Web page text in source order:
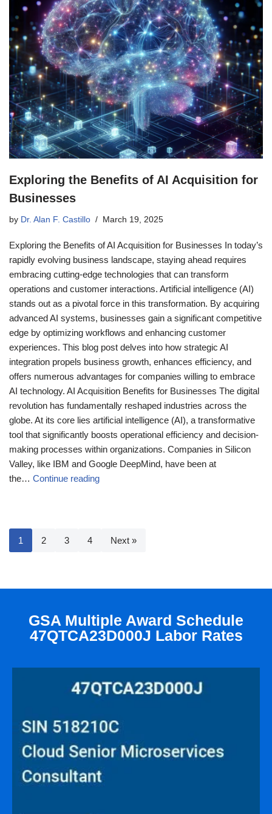
Exploring the Benefits of AI Acquisition for
Businesses
by Dr. Alan F. Castillo March 19, 2025
Exploring the Benefits of AI Acquisition for Businesses In today’s
rapidly evolving business landscape, staying ahead requires
embracing cutting-edge technologies that can transform
operations and customer interactions. Artificial intelligence (AI)
stands out as a pivotal force in this transformation. By acquiring
advanced AI systems, businesses gain a significant competitive
edge by optimizing workflows and enhancing customer
experiences. This blog post delves into how strategic AI
integration propels business growth, enhances efficiency, and
offers numerous advantages for companies willing to embrace
AI technology. AI Acquisition Benefits for Businesses The digital
revolution has fundamentally reshaped industries across the
globe. At its core lies artificial intelligence (AI), a transformative
tool that significantly boosts operational efficiency and decision-
making processes within organizations. Companies in Silicon
Valley, like IBM and Google DeepMind, have been at
the… Continue reading
1 2 3 4 Next »
GSA Multiple Award Schedule
47QTCA23D000J Labor Rates​